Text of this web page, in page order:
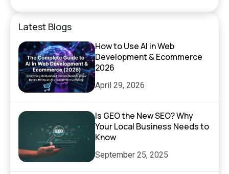
Latest Blogs
How to Use AI in Web
Development & Ecommerce
2026
April 29, 2026
Is GEO the New SEO? Why
Your Local Business Needs to
Know
September 25, 2025